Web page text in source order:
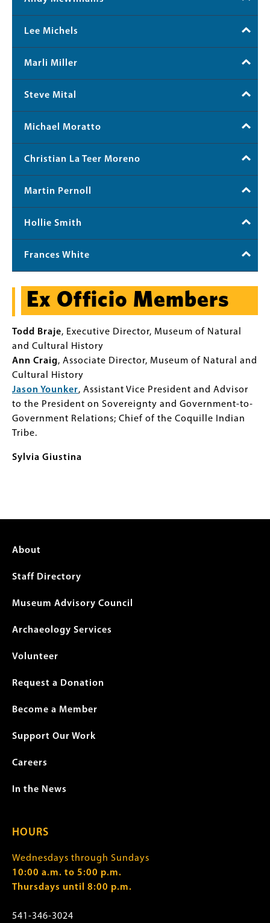
Lee Michels
Marli Miller
Steve Mital
Michael Moratto
Christian La Teer Moreno
Martin Pernoll
Hollie Smith
Frances White
Ex Officio Members
Todd Braje, Executive Director, Museum of Natural
and Cultural History
Ann Craig, Associate Director, Museum of Natural and
Cultural History
Jason Younker, Assistant Vice President and Advisor
to the President on Sovereignty and Government-to-
Government Relations; Chief of the Coquille Indian
Tribe.
Sylvia Giustina
Footer
menu
About
Staff Directory
Museum Advisory Council
Archaeology Services
Volunteer
Request a Donation
Become a Member
Support Our Work
Careers
In the News
HOURS
Wednesdays through Sundays
10:00 a.m. to 5:00 p.m.
Thursdays until 8:00 p.m.
541-346-3024